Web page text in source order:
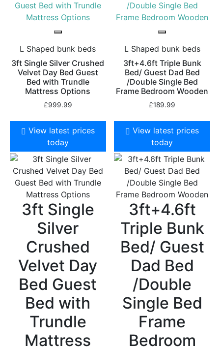
L Shaped bunk beds
3ft Single Silver Crushed
Velvet Day Bed Guest
Bed with Trundle
Mattress Options
£999.99
View latest prices
today
3ft Single
Silver
Crushed
Velvet Day
Bed Guest
Bed with
Trundle
Mattress
L Shaped bunk beds
3ft+4.6ft Triple Bunk
Bed/ Guest Dad Bed
/Double Single Bed
Frame Bedroom Wooden
£189.99
View latest prices
today
3ft+4.6ft
Triple Bunk
Bed/ Guest
Dad Bed
/Double
Single Bed
Frame
Bedroom